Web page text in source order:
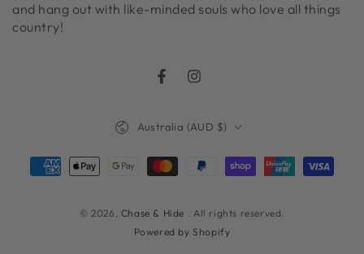
and hang out with like-minded souls who love all things
country!
FacebookInstagram
© 2026, Chase & Hide . All rights reserved.
Powered by Shopify
Australia (AUD $)
Payment